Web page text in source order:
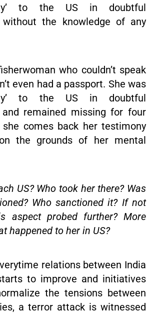
to the US in doubtful
without the knowledge of any
who couldn’t speak
even had a passport. She was
to the US in doubtful
and remained missing for four
comes back her testimony
the grounds of her mental
US? Who took her there? Was
Who sanctioned it? If not
aspect probed further? More
happened to her in US?
relations between India
to improve and initiatives
the tensions between
a terror attack is witnessed